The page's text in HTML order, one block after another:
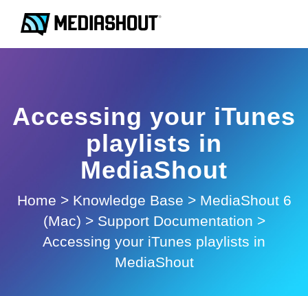
Accessing your iTunes
playlists in
MediaShout
Home > Knowledge Base > MediaShout 6
(Mac) > Support Documentation >
Accessing your iTunes playlists in
MediaShout